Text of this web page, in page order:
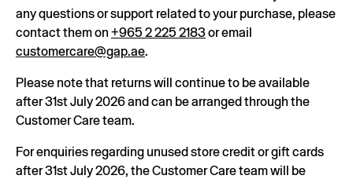
any questions or support related to your purchase, please
contact them on +965 2 225 2183or email
customercare@gap.ae.
Please note that returns will continue to be available
after 31st July 2026 and can be arranged through the
Customer Care team.
For enquiries regarding unused store credit or gift cards
after 31st July 2026, the Customer Care team will be